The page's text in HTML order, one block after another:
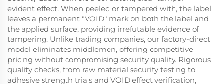
evident effect. When peeled or tampered with, the label
leaves a permanent "VOID" mark on both the label and
the applied surface, providing irrefutable evidence of
tampering. Unlike trading companies, our factory-direct
model eliminates middlemen, offering competitive
pricing without compromising security quality. Rigorous
quality checks, from raw material security testing to
adhesive strength trials and VOID effect verification,